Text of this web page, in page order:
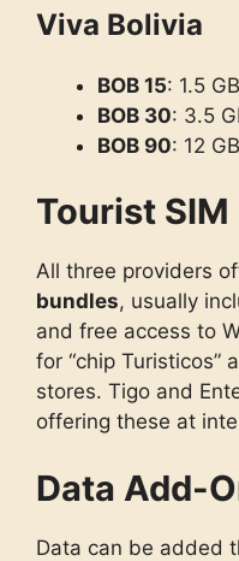
Viva Bolivia
BOB 15: 1.5
BOB 30: 3.5
BOB 90: 12
Tourist SIM
All three providers
bundles, usually
and free access to
for “chip Turisticos”
stores. Tigo and
offering these at
Data Add-
Data can be added